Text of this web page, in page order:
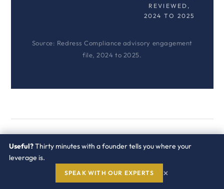
REVIEWED,
2024 TO 2025
Source: Redress Compliance advisory engagement
file, 2024 to 2025.
What has to be fixed at
signature so the exit
Useful?Thirty minutes with a founder tells you where your
leverage is.
SPEAK WITH OUR EXPERTS ×